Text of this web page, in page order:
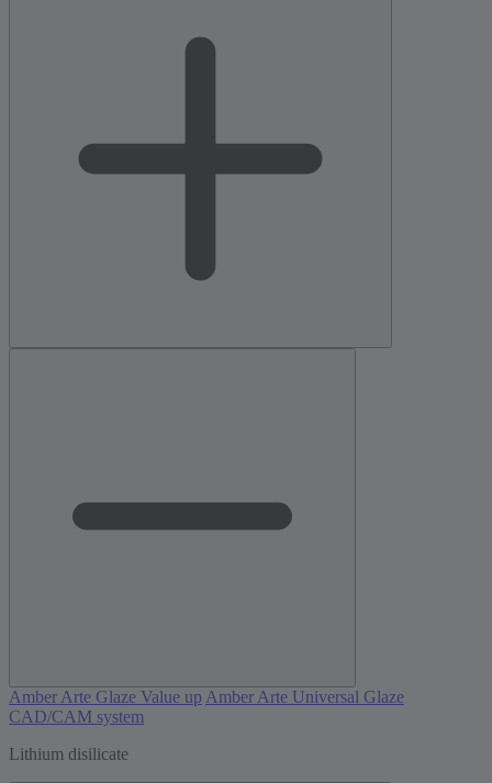
Amber Arte Glaze Value up Amber Arte Universal Glaze
CAD/CAM system
Lithium disilicate